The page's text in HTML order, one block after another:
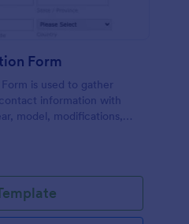
Form
is used to gather
information with
model, modifications,